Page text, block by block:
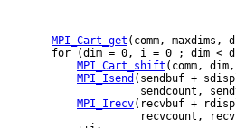
MPI_Cart_get (comm,
for (dim = 0, i = 0 ; dim <
MPI_Cart_shift (comm,
MPI_Isend (sendbuf +
sendcount,
MPI_Irecv(recvbuf +
recvcount,